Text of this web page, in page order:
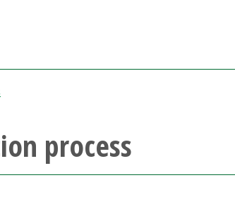
process